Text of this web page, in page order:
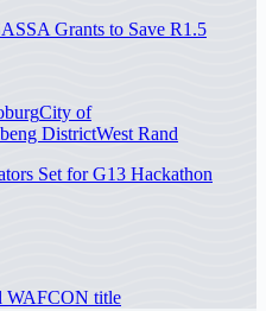
Grants to Save R1.5
City of
DistrictWest Rand
Set for G13 Hackathon
WAFCON title